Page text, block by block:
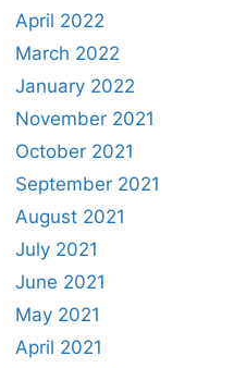
April 2022
March 2022
January 2022
November 2021
October 2021
September 2021
August 2021
July 2021
June 2021
May 2021
April 2021